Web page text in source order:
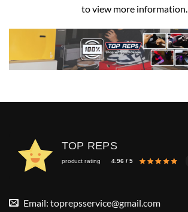
to view more information.
TOP REPS
product rating 4.96 / 5
Email: toprepsservice@gmail.com